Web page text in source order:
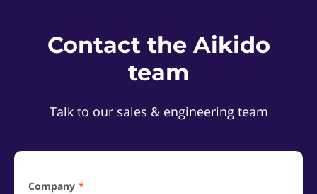
Contact the Aikido
team
Talk to our sales & engineering team
Company